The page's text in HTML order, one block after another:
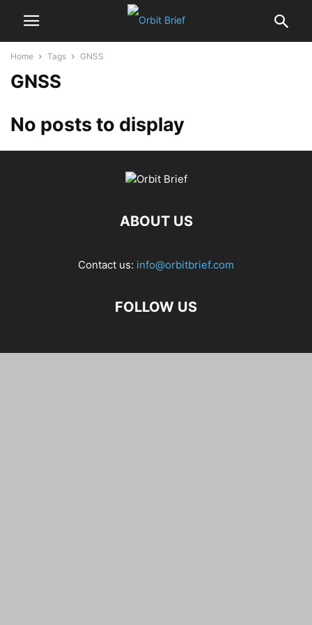
Home Tags GNSS
GNSS
No posts to display
ABOUT US
Contact us: info@orbitbrief.com
FOLLOW US